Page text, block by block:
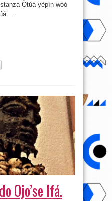
today’s
Ose
Ifa
Òtúá yèpín wóò
...
Ojo’se Ifá.